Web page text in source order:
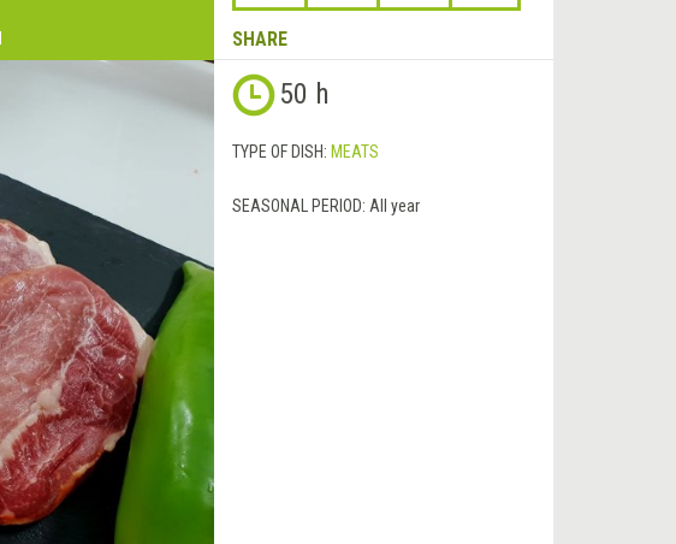
SHARE
50 h
TYPE OF DISH: MEATS
SEASONAL PERIOD: All year